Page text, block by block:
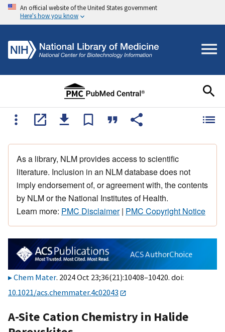
An official website of the United States government
Here's how you know
As a library, NLM provides access to scientific
literature. Inclusion in an NLM database does not
imply endorsement of, or agreement with, the contents
by NLM or the National Institutes of Health.
Learn more: PMC Disclaimer| PMC Copyright Notice
Chem Mater. 2024 Oct 23;36(21):10408–10420. doi:
10.1021/acs.chemmater.4c02043
A-Site Cation Chemistry in Halide